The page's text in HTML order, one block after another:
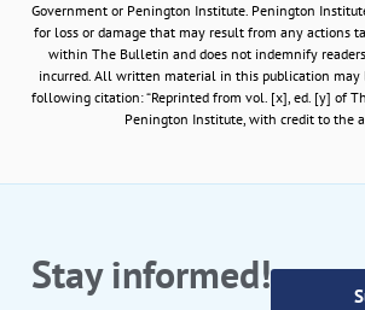
Government or Penington Institute. Penington
for loss or damage that may result from any actions
within The Bulletin and does not indemnify
incurred. All written material in this publication may
following citation: “Reprinted from vol. [x], ed. [y] of
Penington Institute, with credit to the
Stay informed!